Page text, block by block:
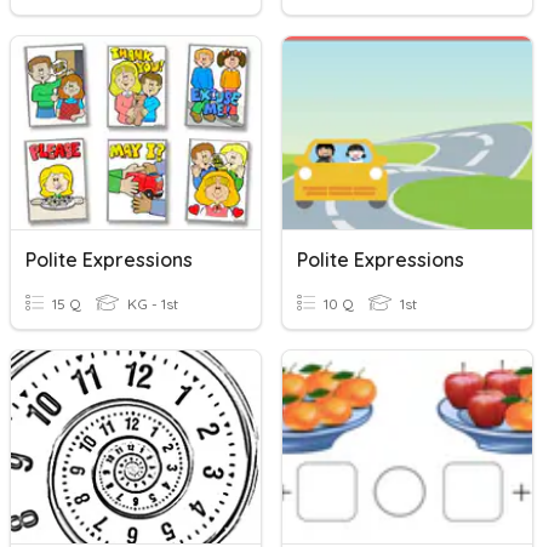
Polite Expressions
15 Q KG - 1st
Polite Expressions
10 Q 1st